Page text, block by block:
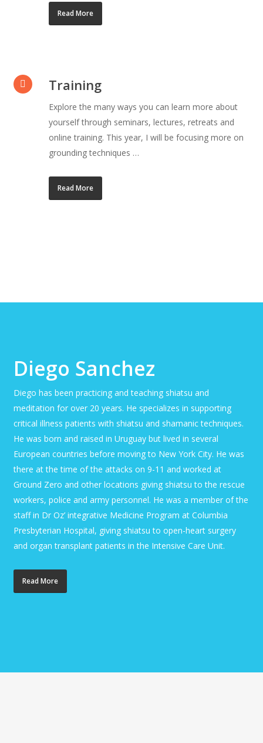
Read More
Training
Explore the many ways you can learn more about
yourself through seminars, lectures, retreats and
online training. This year, I will be focusing more on
grounding techniques …
Read More
Diego Sanchez
Diego has been practicing and teaching shiatsu and
meditation for over 20 years. He specializes in supporting
critical illness patients with shiatsu and shamanic techniques.
He was born and raised in Uruguay but lived in several
European countries before moving to New York City. He was
there at the time of the attacks on 9-11 and worked at
Ground Zero and other locations giving shiatsu to the rescue
workers, police and army personnel. He was a member of the
staff in Dr Oz’ integrative Medicine Program at Columbia
Presbyterian Hospital, giving shiatsu to open-heart surgery
and organ transplant patients in the Intensive Care Unit.
Read More